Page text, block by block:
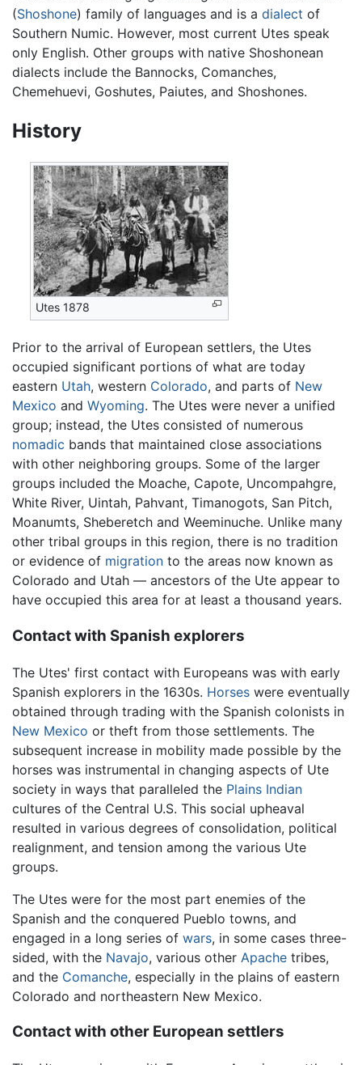
(Shoshone) family of languages and is a dialect of
Southern Numic. However, most current Utes speak
only English. Other groups with native Shoshonean
dialects include the Bannocks, Comanches,
Chemehuevi, Goshutes, Paiutes, and Shoshones.
History
Utes 1878
Prior to the arrival of European settlers, the Utes
occupied significant portions of what are today
eastern Utah, western Colorado, and parts of New
Mexico and Wyoming. The Utes were never a unified
group; instead, the Utes consisted of numerous
nomadic bands that maintained close associations
with other neighboring groups. Some of the larger
groups included the Moache, Capote, Uncompahgre,
White River, Uintah, Pahvant, Timanogots, San Pitch,
Moanumts, Sheberetch and Weeminuche. Unlike many
other tribal groups in this region, there is no tradition
or evidence of migration to the areas now known as
Colorado and Utah — ancestors of the Ute appear to
have occupied this area for at least a thousand years.
Contact with Spanish explorers
The Utes' first contact with Europeans was with early
Spanish explorers in the 1630s. Horses were eventually
obtained through trading with the Spanish colonists in
New Mexico or theft from those settlements. The
subsequent increase in mobility made possible by the
horses was instrumental in changing aspects of Ute
society in ways that paralleled the Plains Indian
cultures of the Central U.S. This social upheaval
resulted in various degrees of consolidation, political
realignment, and tension among the various Ute
groups.
The Utes were for the most part enemies of the
Spanish and the conquered Pueblo towns, and
engaged in a long series of wars, in some cases three-
sided, with the Navajo, various other Apache tribes,
and the Comanche, especially in the plains of eastern
Colorado and northeastern New Mexico.
Contact with other European settlers